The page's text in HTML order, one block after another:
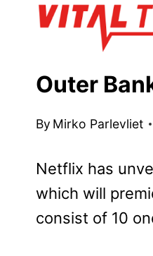
Outer
By Mirko Parlevliet
Netflix has
which will
consist of 10